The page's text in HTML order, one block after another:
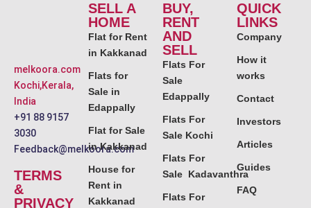
melkoora.com
Kochi,Kerala,
India
+91 88 9157
3030
Feedback@melkoora.com
TERMS
&
PRIVACY
SELL A
HOME
Flat for Rent
in Kakkanad
Flats for
Sale in
Edappally
Flat for Sale
in Kakkanad
House for
Rent in
Kakkanad
BUY,
RENT
AND
SELL
Flats For
Sale
Edappally
Flats For
Sale Kochi
Flats For
Sale Kadavanthra
Flats For
QUICK
LINKS
Company
How it
works
Contact
Investors
Articles
Guides
FAQ